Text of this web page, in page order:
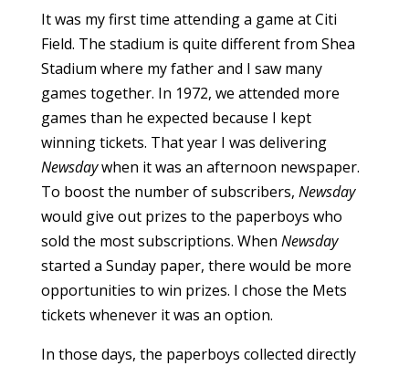
It was my first time attending a game at Citi
Field. The stadium is quite different from Shea
Stadium where my father and I saw many
games together. In 1972, we attended more
games than he expected because I kept
winning tickets. That year I was delivering
Newsdaywhen it was an afternoon newspaper.
To boost the number of subscribers, Newsday
would give out prizes to the paperboys who
sold the most subscriptions. When Newsday
started a Sunday paper, there would be more
opportunities to win prizes. I chose the Mets
tickets whenever it was an option.
In those days, the paperboys collected directly